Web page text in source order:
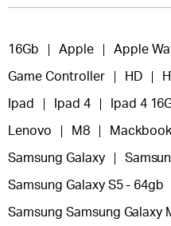
16Gb Apple Apple
Game Controller HD
Ipad Ipad 4 Ipad 4
Lenovo M8
Samsung Galaxy
Samsung Galaxy S5 - 64gb
Samsung Samsung Galaxy